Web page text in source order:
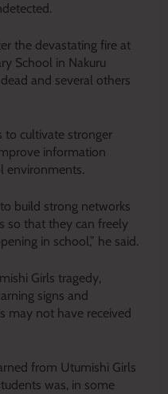
the devastating fire at
School in Nakuru
and several others
to cultivate stronger
information
environments.
build strong networks
so that they can freely
in school,” he said.
Girls tragedy,
signs and
may not have received
from Utumishi Girls
was, in some